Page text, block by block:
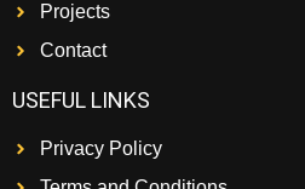
Projects
Contact
USEFUL LINKS
Privacy Policy